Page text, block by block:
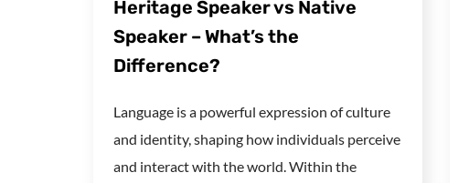
Heritage Speaker vs Native
Speaker – What’s the
Difference?
Language is a powerful expression of culture
and identity, shaping how individuals perceive
and interact with the world. Within the